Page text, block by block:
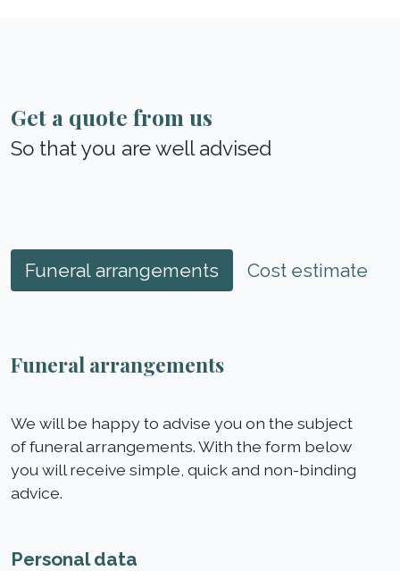
Get a quote from us
So that you are well advised
Funeral arrangements Cost estimate
Funeral arrangements
We will be happy to advise you on the subject
of funeral arrangements. With the form below
you will receive simple, quick and non-binding
advice.
Personal data